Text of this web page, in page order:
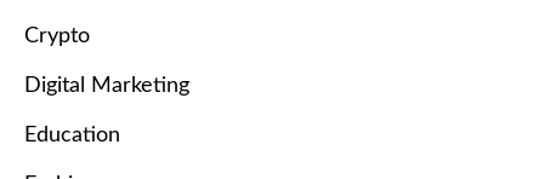
Crypto
Digital Marketing
Education